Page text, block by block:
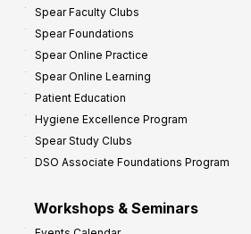
Spear Faculty Clubs
Spear Foundations
Spear Online Practice
Spear Online Learning
Patient Education
Hygiene Excellence Program
Spear Study Clubs
DSO Associate Foundations Program
Workshops & Seminars